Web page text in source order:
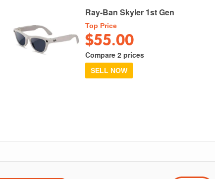
Ray-Ban Skyler 1st Gen
Top Price
$55.00
Compare 2 prices
SELL NOW